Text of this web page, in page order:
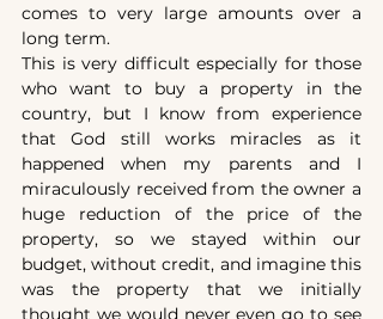
comes to very large amounts over a
long term.
This is very difficult especially for those
who want to buy a property in the
country, but I know from experience
that God still works miracles as it
happened when my parents and I
miraculously received from the owner a
huge reduction of the price of the
property, so we stayed within our
budget, without credit, and imagine this
was the property that we initially
thought we would never even go to see